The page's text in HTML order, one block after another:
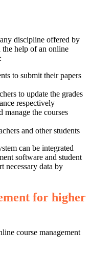
discipline offered by
the help of an online
to submit their papers
to update the grades
respectively
manage the courses
and other students
can be integrated
software and student
necessary data by
for higher
course management